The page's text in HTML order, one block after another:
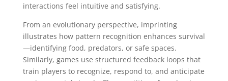
interactions feel intuitive and satisfying.
From an evolutionary perspective, imprinting
illustrates how pattern recognition enhances survival
—identifying food, predators, or safe spaces.
Similarly, games use structured feedback loops that
train players to recognize, respond to, and anticipate